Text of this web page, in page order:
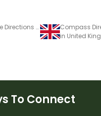
Cardinal and Intermediate Directions Poster
Compass
in United
To Connect